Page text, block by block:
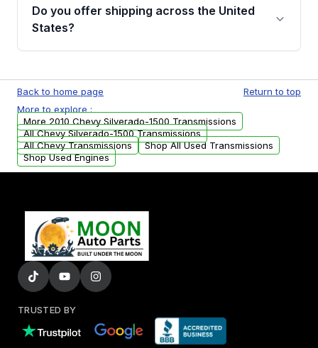
remanufactured transmissions from Moon
Auto Parts, you will receive an email. In this
warranty.
Do you offer shipping across the United
States?
available to commercial addresses within the
USA. Residential delivery options can also be
arranged upon request.
Back to home page
Return to top
More to explore :
More 2010 Chevy Silverado-1500 Transmissions
All Chevy Silverado-1500 Transmissions
All Chevy Transmissions
Shop All Used Transmissions
Shop Used Engines
TRUSTED BY